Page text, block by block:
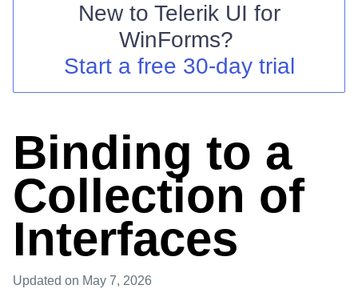
Shopping cart
Login
New to Telerik UI for
WinForms?
Start a free 30-day trial
Binding to a
Collection of
Interfaces
Updated on May 7, 2026